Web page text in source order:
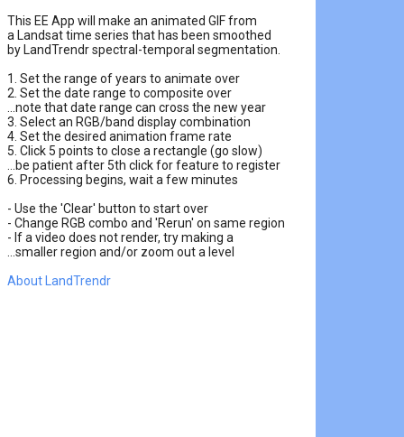
This EE App will make an animated GIF from
a Landsat time series that has been smoothed
by LandTrendr spectral-temporal segmentation.
1. Set the range of years to animate over
2. Set the date range to composite over
...note that date range can cross the new year
3. Select an RGB/band display combination
4. Set the desired animation frame rate
5. Click 5 points to close a rectangle (go slow)
...be patient after 5th click for feature to register
6. Processing begins, wait a few minutes
- Use the 'Clear' button to start over
- Change RGB combo and 'Rerun' on same region
- If a video does not render, try making a
About LandTrendr